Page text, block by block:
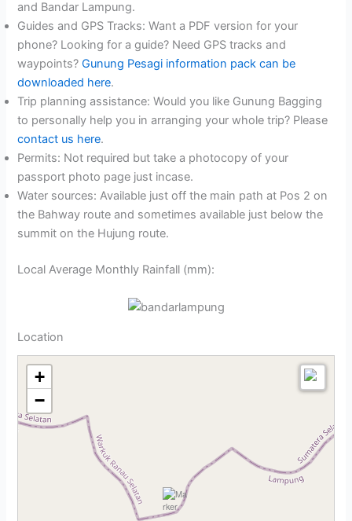
and Bandar Lampung.
Guides and GPS Tracks: Want a PDF version for your
phone? Looking for a guide? Need GPS tracks and
waypoints?Gunung Pesagi information pack can be
downloaded here.
Trip planning assistance: Would you like Gunung Bagging
to personally help you in arranging your whole trip? Please
contact us here.
Permits: Not required but take a photocopy of your
passport photo page just incase.
Water sources: Available just off the main path at Pos 2 on
the Bahway route and sometimes available just below the
summit on the Hujung route.
Local Average Monthly Rainfall (mm):
Location
+
−